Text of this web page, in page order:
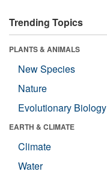
Trending Topics
PLANTS & ANIMALS
New Species
Nature
Evolutionary Biology
EARTH & CLIMATE
Climate
Water